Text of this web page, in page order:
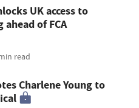
UK access to
of FCA
read
Charlene Young to